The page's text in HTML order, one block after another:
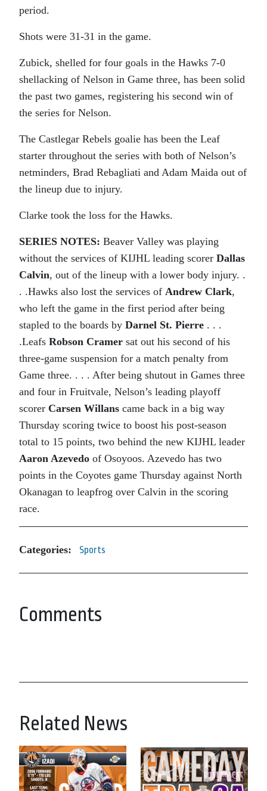
period.
Shots were 31-31 in the game.
Zubick, shelled for four goals in the Hawks 7-0
shellacking of Nelson in Game three, has been solid
the past two games, registering his second win of
the series for Nelson.
The Castlegar Rebels goalie has been the Leaf
starter throughout the series with both of Nelson’s
netminders, Brad Rebagliati and Adam Maida out of
the lineup due to injury.
Clarke took the loss for the Hawks.
SERIES NOTES: Beaver Valley was playing
without the services of KIJHL leading scorer Dallas
Calvin, out of the lineup with a lower body injury. .
. .Hawks also lost the services of Andrew Clark,
who left the game in the first period after being
stapled to the boards by Darnel St. Pierre . . .
.Leafs Robson Cramer sat out his second of his
three-game suspension for a match penalty from
Game three. . . . After being shutout in Games three
and four in Fruitvale, Nelson’s leading playoff
scorer Carsen Willans came back in a big way
Thursday scoring twice to boost his post-season
total to 15 points, two behind the new KIJHL leader
Aaron Azevedo of Osoyoos. Azevedo has two
points in the Coyotes game Thursday against North
Okanagan to leapfrog over Calvin in the scoring
race.
Categories: Sports
Comments
Related News